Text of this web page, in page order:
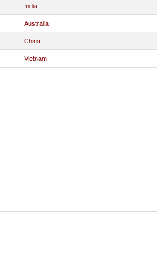
India
Australia
China
Vietnam